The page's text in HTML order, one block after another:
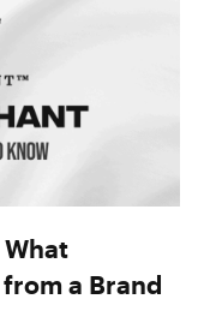
a Brand